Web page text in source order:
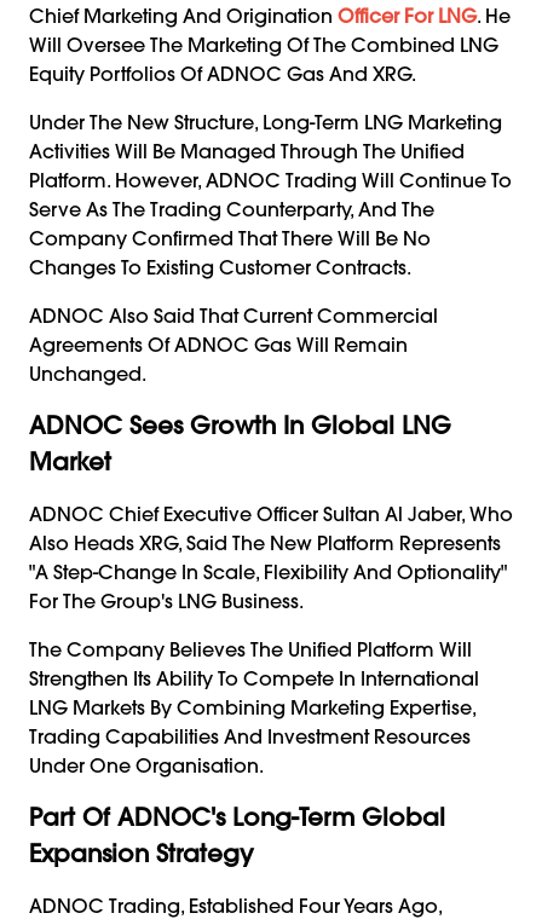
Chief Marketing And Origination Officer For LNG. He
Will Oversee The Marketing Of The Combined LNG
Equity Portfolios Of ADNOC Gas And XRG.
Under The New Structure, Long-Term LNG Marketing
Activities Will Be Managed Through The Unified
Platform. However, ADNOC Trading Will Continue To
Serve As The Trading Counterparty, And The
Company Confirmed That There Will Be No
Changes To Existing Customer Contracts.
ADNOC Also Said That Current Commercial
Agreements Of ADNOC Gas Will Remain
Unchanged.
ADNOC Sees Growth In Global LNG
Market
ADNOC Chief Executive Officer Sultan Al Jaber, Who
Also Heads XRG, Said The New Platform Represents
"a Step-Change In Scale, Flexibility And Optionality"
For The Group's LNG Business.
The Company Believes The Unified Platform Will
Strengthen Its Ability To Compete In International
LNG Markets By Combining Marketing Expertise,
Trading Capabilities And Investment Resources
Under One Organisation.
Part Of ADNOC's Long-Term Global
Expansion Strategy
ADNOC Trading, Established Four Years Ago,